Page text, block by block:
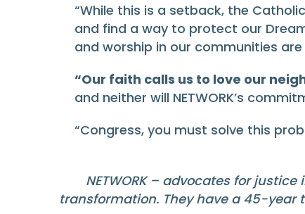
“While this is a setback, the
and find a way to protect our
and worship in our communities
“Our faith calls us to love our
and neither will NETWORK’s
“Congress, you must solve this
NETWORK – advocates for
transformation. They have a 45-